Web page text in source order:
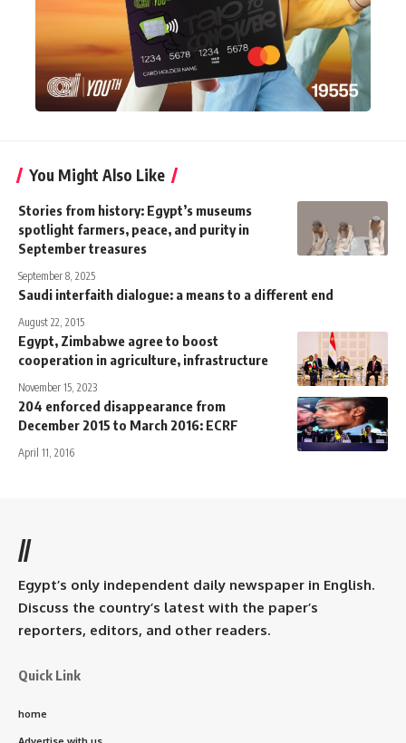
You Might Also Like
Stories from history: Egypt’s museums
spotlight farmers, peace, and purity in
September treasures
September 8, 2025
Saudi interfaith dialogue: a means to a different end
August 22, 2015
Egypt, Zimbabwe agree to boost
cooperation in agriculture, infrastructure
November 15, 2023
204 enforced disappearance from
December 2015 to March 2016: ECRF
April 11, 2016
//
Egypt’s only independent daily newspaper in English.
Discuss the country’s latest with the paper’s
reporters, editors, and other readers.
Quick Link
home